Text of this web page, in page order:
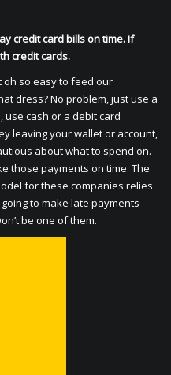
credit card bills on time. If
credit cards.
oh so easy to feed our
dress? No problem, just use a
use cash or a debit card
leaving your wallet or account,
about what to spend on.
those payments on time. The
for these companies relies
to make late payments
be one of them.